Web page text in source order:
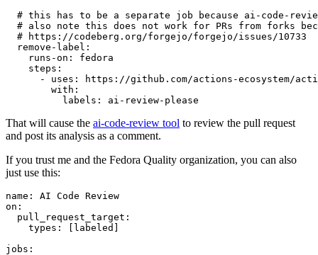
# this has to be a separate job because ai-code-
# also note this does not work for PRs from forks
# https://codeberg.org/forgejo/forgejo/issues/10733
remove-label :
runs-on :
fedora
steps :
-
uses :
https://github.com/actions-ecosystem/action-
with :
labels : ai-review-please
That will cause the ai-code-review tool to review the pull request
and post its analysis as a comment.
If you trust me and the Fedora Quality organization, you can also
just use this:
name :
AI Code Review
on :
pull_request_target :
types : [ labeled ]
jobs :